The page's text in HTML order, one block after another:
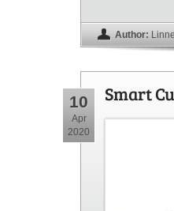
Author:
10
Apr
2020
Smart